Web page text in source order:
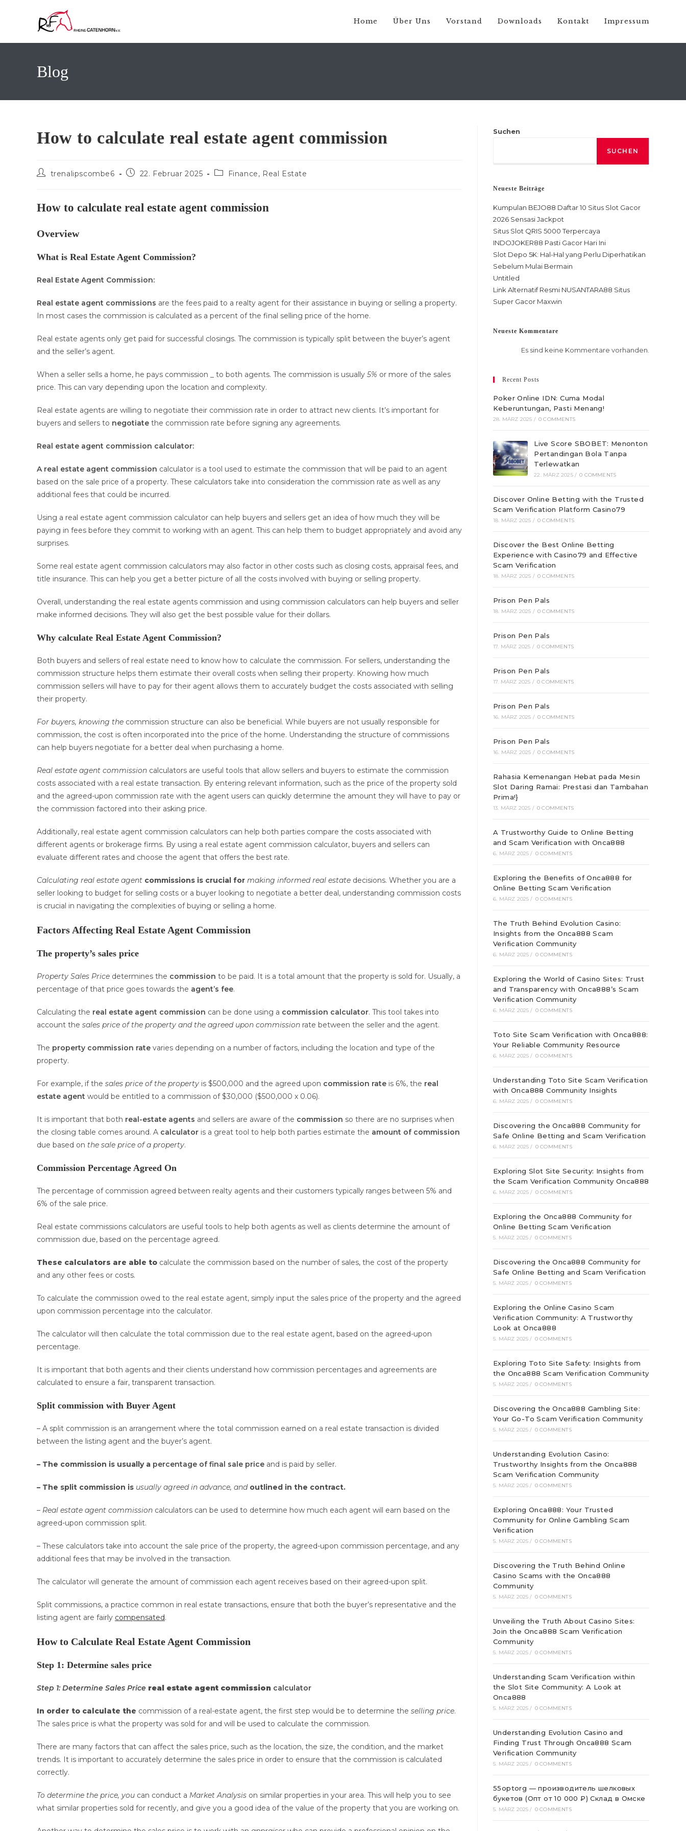
Home Über Uns Vorstand Downloads Kontakt Impressum
Blog
How to calculate real estate agent commission
Beitrags-
trenalipscombe6
Beitrag22. Februar 2025
Beitrags-
Finance, Real Estate
How to calculate real estate agent commission
Overview
What is Real Estate Agent Commission?
Real Estate Agent Commission:
Real estate agent commissions are the fees paid to a realty agent for their assistance in buying or selling a property.
In most cases the commission is calculated as a percent of the final selling price of the home.
Real estate agents only get paid for successful closings. The commission is typically split between the buyer’s agent
and the seller’s agent.
When a seller sells a home, he pays commission _ to both agents. The commission is usually 5% or more of the sales
price. This can vary depending upon the location and complexity.
Real estate agents are willing to negotiate their commission rate in order to attract new clients. It’s important for
buyers and sellers to negotiate the commission rate before signing any agreements.
Real estate agent commission calculator:
A real estate agent commission calculator is a tool used to estimate the commission that will be paid to an agent
based on the sale price of a property. These calculators take into consideration the commission rate as well as any
additional fees that could be incurred.
Using a real estate agent commission calculator can help buyers and sellers get an idea of how much they will be
paying in fees before they commit to working with an agent. This can help them to budget appropriately and avoid any
surprises.
Some real estate agent commission calculators may also factor in other costs such as closing costs, appraisal fees, and
title insurance. This can help you get a better picture of all the costs involved with buying or selling property.
Overall, understanding the real estate agents commission and using commission calculators can help buyers and seller
make informed decisions. They will also get the best possible value for their dollars.
Why calculate Real Estate Agent Commission?
Both buyers and sellers of real estate need to know how to calculate the commission. For sellers, understanding the
commission structure helps them estimate their overall costs when selling their property. Knowing how much
commission sellers will have to pay for their agent allows them to accurately budget the costs associated with selling
their property.
For buyers, knowing the commission structure can also be beneficial. While buyers are not usually responsible for
commission, the cost is often incorporated into the price of the home. Understanding the structure of commissions
can help buyers negotiate for a better deal when purchasing a home.
Real estate agent commission calculators are useful tools that allow sellers and buyers to estimate the commission
costs associated with a real estate transaction. By entering relevant information, such as the price of the property sold
and the agreed-upon commission rate with the agent users can quickly determine the amount they will have to pay or
the commission factored into their asking price.
Additionally, real estate agent commission calculators can help both parties compare the costs associated with
different agents or brokerage firms. By using a real estate agent commission calculator, buyers and sellers can
evaluate different rates and choose the agent that offers the best rate.
Calculating real estate agent commissions is crucial for making informed real estate decisions. Whether you are a
seller looking to budget for selling costs or a buyer looking to negotiate a better deal, understanding commission costs
is crucial in navigating the complexities of buying or selling a home.
Factors Affecting Real Estate Agent Commission
The property’s sales price
Property Sales Price determines the commission to be paid. It is a total amount that the property is sold for. Usually, a
percentage of that price goes towards the agent’s fee.
Calculating the real estate agent commission can be done using a commission calculator. This tool takes into
account the sales price of the property and the agreed upon commission rate between the seller and the agent.
The property commission rate varies depending on a number of factors, including the location and type of the
property.
For example, if the sales price of the property is $500,000 and the agreed upon commission rate is 6%, the real
estate agent would be entitled to a commission of $30,000 ($500,000 x 0.06).
It is important that both real-estate agents and sellers are aware of the commission so there are no surprises when
the closing table comes around. A calculator is a great tool to help both parties estimate the amount of commission
due based on the sale price of a property.
Commission Percentage Agreed On
The percentage of commission agreed between realty agents and their customers typically ranges between 5% and
6% of the sale price.
Real estate commissions calculators are useful tools to help both agents as well as clients determine the amount of
commission due, based on the percentage agreed.
These calculators are able to calculate the commission based on the number of sales, the cost of the property
and any other fees or costs.
To calculate the commission owed to the real estate agent, simply input the sales price of the property and the agreed
upon commission percentage into the calculator.
The calculator will then calculate the total commission due to the real estate agent, based on the agreed-upon
percentage.
It is important that both agents and their clients understand how commission percentages and agreements are
calculated to ensure a fair, transparent transaction.
Split commission with Buyer Agent
– A split commission is an arrangement where the total commission earned on a real estate transaction is divided
between the listing agent and the buyer’s agent.
– The commission is usually a percentage of final sale price and is paid by seller.
– The split commission is usually agreed in advance, and outlined in the contract.
– Real estate agent commission calculators can be used to determine how much each agent will earn based on the
agreed-upon commission split.
– These calculators take into account the sale price of the property, the agreed-upon commission percentage, and any
additional fees that may be involved in the transaction.
The calculator will generate the amount of commission each agent receives based on their agreed-upon split.
Split commissions, a practice common in real estate transactions, ensure that both the buyer’s representative and the
listing agent are fairly compensated.
How to Calculate Real Estate Agent Commission
Step 1: Determine sales price
Step 1: Determine Sales Price real estate agent commission calculator
In order to calculate the commission of a real-estate agent, the first step would be to determine the selling price.
The sales price is what the property was sold for and will be used to calculate the commission.
There are many factors that can affect the sales price, such as the location, the size, the condition, and the market
trends. It is important to accurately determine the sales price in order to ensure that the commission is calculated
correctly.
To determine the price, you can conduct a Market Analysis on similar properties in your area. This will help you to see
what similar properties sold for recently, and give you a good idea of the value of the property that you are working on.
Suchen
SUCHEN
Neueste Beiträge
Kumpulan BEJO88 Daftar 10 Situs Slot Gacor
2026 Sensasi Jackpot
Situs Slot QRIS 5000 Terpercaya
INDOJOKER88 Pasti Gacor Hari Ini
Slot Depo 5K: Hal-Hal yang Perlu Diperhatikan
Sebelum Mulai Bermain
Untitled
Link Alternatif Resmi NUSANTARA88 Situs
Super Gacor Maxwin
Neueste Kommentare
Es sind keine Kommentare vorhanden.
Recent Posts
Poker Online IDN: Cuma Modal
Keberuntungan, Pasti Menang!
28. MÄRZ 2025 / 0 COMMENTS
Live Score SBOBET: Menonton
Pertandingan Bola Tanpa
Terlewatkan
22. MÄRZ 2025 / 0 COMMENTS
Discover Online Betting with the Trusted
Scam Verification Platform Casino79
18. MÄRZ 2025 / 0 COMMENTS
Discover the Best Online Betting
Experience with Casino79 and Effective
Scam Verification
18. MÄRZ 2025 / 0 COMMENTS
Prison Pen Pals
18. MÄRZ 2025 / 0 COMMENTS
Prison Pen Pals
17. MÄRZ 2025 / 0 COMMENTS
Prison Pen Pals
17. MÄRZ 2025 / 0 COMMENTS
Prison Pen Pals
16. MÄRZ 2025 / 0 COMMENTS
Prison Pen Pals
16. MÄRZ 2025 / 0 COMMENTS
Rahasia Kemenangan Hebat pada Mesin
Slot Daring Ramai: Prestasi dan Tambahan
Prima!}
13. MÄRZ 2025 / 0 COMMENTS
A Trustworthy Guide to Online Betting
and Scam Verification with Onca888
6. MÄRZ 2025 / 0 COMMENTS
Exploring the Benefits of Onca888 for
Online Betting Scam Verification
6. MÄRZ 2025 / 0 COMMENTS
The Truth Behind Evolution Casino:
Insights from the Onca888 Scam
Verification Community
6. MÄRZ 2025 / 0 COMMENTS
Exploring the World of Casino Sites: Trust
and Transparency with Onca888’s Scam
Verification Community
6. MÄRZ 2025 / 0 COMMENTS
Toto Site Scam Verification with Onca888:
Your Reliable Community Resource
6. MÄRZ 2025 / 0 COMMENTS
Understanding Toto Site Scam Verification
with Onca888 Community Insights
6. MÄRZ 2025 / 0 COMMENTS
Discovering the Onca888 Community for
Safe Online Betting and Scam Verification
6. MÄRZ 2025 / 0 COMMENTS
Exploring Slot Site Security: Insights from
the Scam Verification Community Onca888
6. MÄRZ 2025 / 0 COMMENTS
Exploring the Onca888 Community for
Online Betting Scam Verification
5. MÄRZ 2025 / 0 COMMENTS
Discovering the Onca888 Community for
Safe Online Betting and Scam Verification
5. MÄRZ 2025 / 0 COMMENTS
Exploring the Online Casino Scam
Verification Community: A Trustworthy
Look at Onca888
5. MÄRZ 2025 / 0 COMMENTS
Exploring Toto Site Safety: Insights from
the Onca888 Scam Verification Community
5. MÄRZ 2025 / 0 COMMENTS
Discovering the Onca888 Gambling Site:
Your Go-To Scam Verification Community
5. MÄRZ 2025 / 0 COMMENTS
Understanding Evolution Casino:
Trustworthy Insights from the Onca888
Scam Verification Community
5. MÄRZ 2025 / 0 COMMENTS
Exploring Onca888: Your Trusted
Community for Online Gambling Scam
Verification
5. MÄRZ 2025 / 0 COMMENTS
Discovering the Truth Behind Online
Casino Scams with the Onca888
Community
5. MÄRZ 2025 / 0 COMMENTS
Unveiling the Truth About Casino Sites:
Join the Onca888 Scam Verification
Community
5. MÄRZ 2025 / 0 COMMENTS
Understanding Scam Verification within
the Slot Site Community: A Look at
Onca888
5. MÄRZ 2025 / 0 COMMENTS
Understanding Evolution Casino and
Finding Trust Through Onca888 Scam
Verification Community
5. MÄRZ 2025 / 0 COMMENTS
55optorg — производитель шелковых
букетов (Опт от 10 000 ₽) Склад в Омске
5. MÄRZ 2025 / 0 COMMENTS